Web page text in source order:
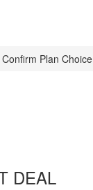
Confirm Plan Choice
DEAL